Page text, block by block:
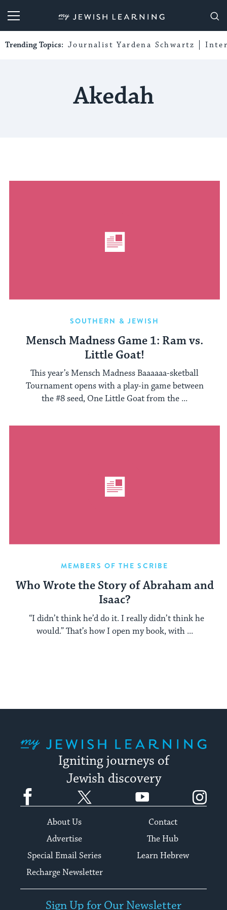
My Jewish Learning
Trending Topics: Journalist Yardena Schwartz
Akedah
SOUTHERN & JEWISH
Mensch Madness Game 1: Ram vs.
Little Goat!
This year’s Mensch Madness Baaaaaa-sketball
Tournament opens with a play-in game between
the #8 seed, One Little Goat from the ...
MEMBERS OF THE SCRIBE
Who Wrote the Story of Abraham and
Isaac?
“I didn’t think he’d do it. I really didn’t think he
would.” That’s how I open my book, with ...
Igniting journeys of
Jewish discovery
Facebook YouTube
About Us
Contact
Advertise
The Hub
Special Email Series
Learn Hebrew
Recharge Newsletter
Sign Up for Our Newsletter